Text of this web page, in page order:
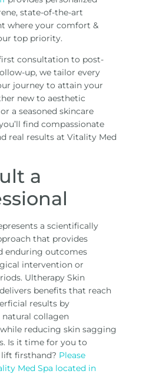
state-of-the-art
where your comfort &
top priority.
consultation to post-
up, we tailor every
journey to attain your
new to aesthetic
a seasoned skincare
find compassionate
real results at Vitality Med
a
a scientifically
that provides
enduring outcomes
intervention or
Ultherapy Skin
benefits that reach
results by
collagen
reducing skin sagging
Is it time for you to
firsthand? Please
Med Spa located in